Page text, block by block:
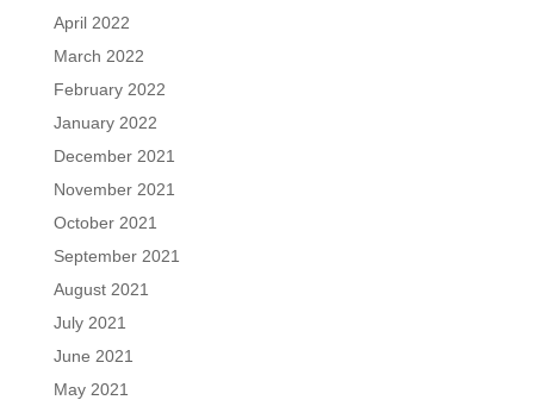
April 2022
March 2022
February 2022
January 2022
December 2021
November 2021
October 2021
September 2021
August 2021
July 2021
June 2021
May 2021